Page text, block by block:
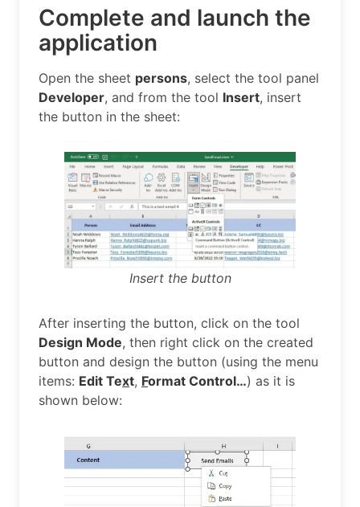
Complete and launch the
application
Open the sheet persons, select the tool panel
Developer, and from the tool Insert, insert
the button in the sheet:
Insert the button
After inserting the button, click on the tool
Design Mode, then right click on the created
button and design the button (using the menu
items: Edit Text, Format Control…) as it is
shown below: